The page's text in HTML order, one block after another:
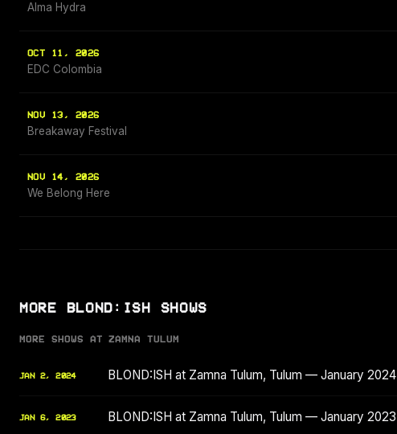
Alma Hydra
OCT 11, 2026
EDC Colombia
NOV 13, 2026
Breakaway Festival
NOV 14, 2026
We Belong Here
MORE BLOND:ISH SHOWS
MORE SHOWS AT ZAMNA TULUM
JAN 2, 2024 BLOND:ISH at Zamna Tulum, Tulum — January 2024
JAN 6, 2023 BLOND:ISH at Zamna Tulum, Tulum — January 2023